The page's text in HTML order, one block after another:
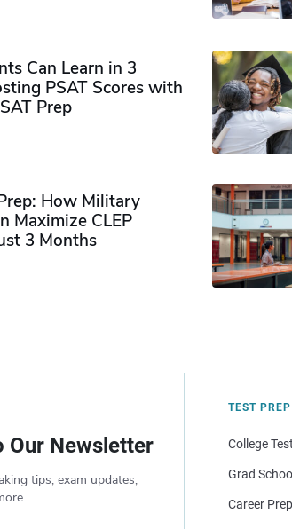
Can Learn in 3
PSAT Scores with
Prep
How Military
Maximize CLEP
3 Months
Our Newsletter
tips, exam updates,
TEST PREP
College
Grad
Career Prep